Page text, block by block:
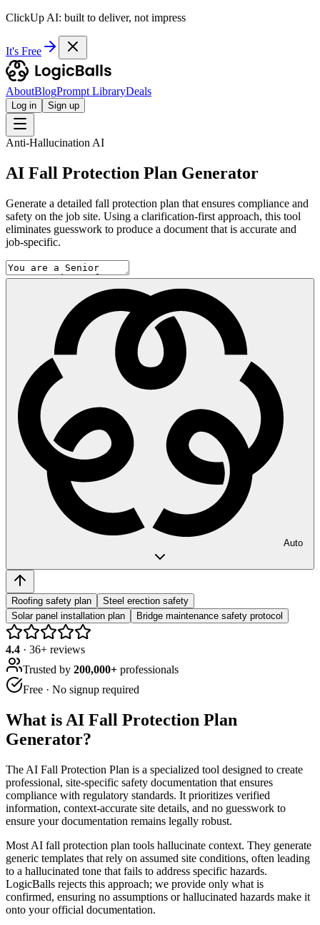
ClickUp AI: built to deliver, not impress
It's Free
AboutBlogPrompt LibraryDeals
Log in Sign up
Anti-Hallucination AI
AI Fall Protection Plan Generator
Generate a detailed fall protection plan that ensures compliance and
safety on the job site. Using a clarification-first approach, this tool
eliminates guesswork to produce a document that is accurate and
job-specific.
Auto
Roofing safety plan
Steel erection safety
Solar panel installation plan
Bridge maintenance safety protocol
4.4 · 36+ reviews
Trusted by 200,000+ professionals
Free · No signup required
What is AI Fall Protection Plan
Generator?
The AI Fall Protection Plan is a specialized tool designed to create
professional, site-specific safety documentation that ensures
compliance with regulatory standards. It prioritizes verified
information, context-accurate site details, and no guesswork to
ensure your documentation remains legally robust.
Most AI fall protection plan tools hallucinate context. They generate
generic templates that rely on assumed site conditions, often leading
to a hallucinated tone that fails to address specific hazards.
LogicBalls rejects this approach; we provide only what is
confirmed, ensuring no assumptions or hallucinated hazards make it
onto your official documentation.